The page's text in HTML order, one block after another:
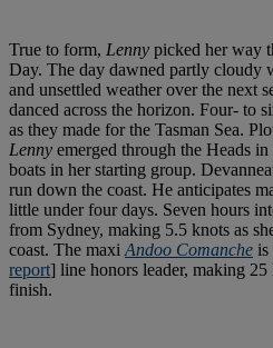
True to form, Lenny picked her way
Day. The day dawned partly cloudy
and unsettled weather over the next
danced across the horizon. Four- to
as they made for the Tasman Sea.
Lenny emerged through the Heads
boats in her starting group.
run down the coast. He anticipates
little under four days. Seven hours
from Sydney, making 5.5 knots as
coast. The maxi Andoo Comanche
report] line honors leader, making
finish.